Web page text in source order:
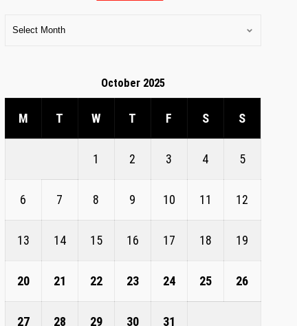
October 2025
M T W T F S S
1 2 3 4 5
6 7 8 9 10 11 12
13 14 15 16 17 18 19
20 21 22 23 24 25 26
27 28 29 30 31